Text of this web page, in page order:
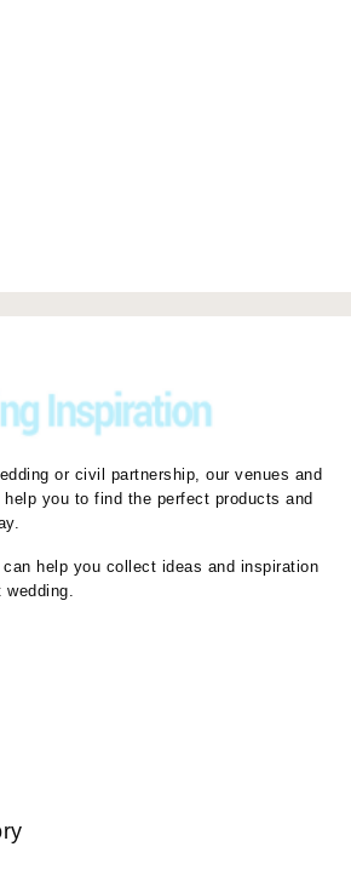
or civil partnership, our venues and
you to find the perfect products and
help you collect ideas and inspiration
wedding.